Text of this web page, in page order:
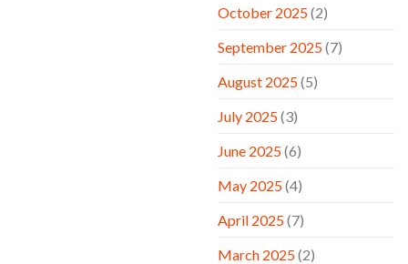
October 2025(2)
September 2025(7)
August 2025(5)
July 2025(3)
June 2025(6)
May 2025(4)
April 2025(7)
March 2025(2)